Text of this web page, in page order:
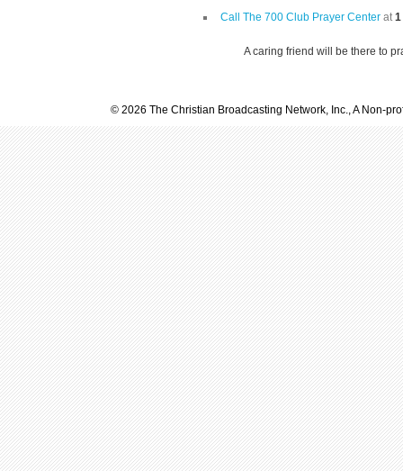
Call The 700 Club Prayer Center at1
A caring friend will be there to
© 2026 The Christian Broadcasting Network, Inc., A Non-